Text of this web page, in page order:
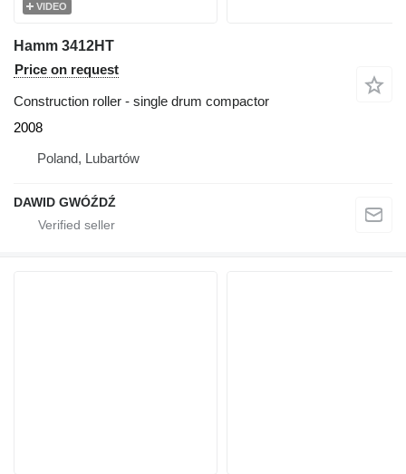
VIDEO
Hamm 3412HT
Price on request
Construction roller - single drum compactor
2008
Poland, Lubartów
DAWID GWÓŹDŹ